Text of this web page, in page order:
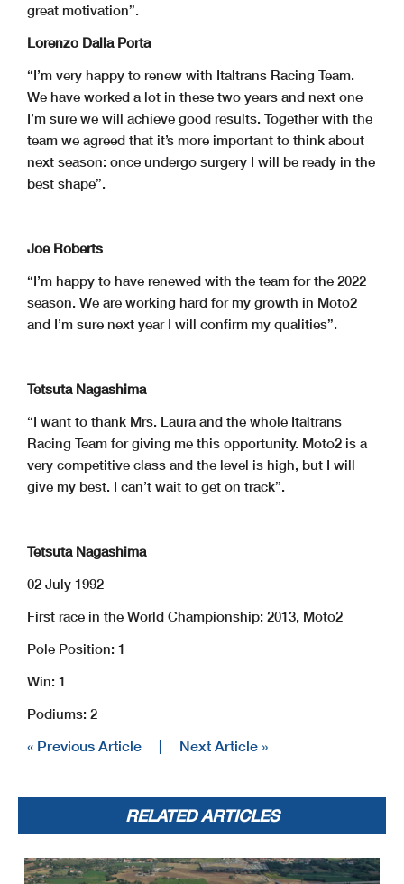
great motivation”.
Lorenzo Dalla Porta
“I’m very happy to renew with Italtrans Racing Team.
We have worked a lot in these two years and next one
I’m sure we will achieve good results. Together with the
team we agreed that it’s more important to think about
next season: once undergo surgery I will be ready in the
best shape”.
Joe Roberts
“I’m happy to have renewed with the team for the 2022
season. We are working hard for my growth in Moto2
and I’m sure next year I will confirm my qualities”.
Tetsuta Nagashima
“I want to thank Mrs. Laura and the whole Italtrans
Racing Team for giving me this opportunity. Moto2 is a
very competitive class and the level is high, but I will
give my best. I can’t wait to get on track”.
Tetsuta Nagashima
02 July 1992
First race in the World Championship: 2013, Moto2
Pole Position: 1
Win: 1
Podiums: 2
« Previous Article Next Article »
RELATED ARTICLES